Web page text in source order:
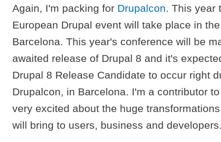
Again, I'm packing for Drupalcon. This year
European Drupal event will take place in
Barcelona. This year's conference will be
awaited release of Drupal 8 and it's
Drupal 8 Release Candidate to occur right
Drupalcon, in Barcelona. I'm a contributor
very excited about the huge
will bring to users, business and